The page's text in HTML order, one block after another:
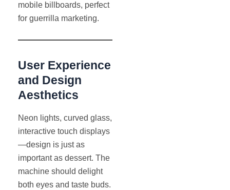
mobile billboards, perfect
for guerrilla marketing.
User Experience
and Design
Aesthetics
Neon lights, curved glass,
interactive touch displays
—design is just as
important as dessert. The
machine should delight
both eyes and taste buds.